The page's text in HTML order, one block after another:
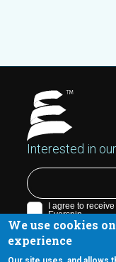
We use cookies
experience
Interested in